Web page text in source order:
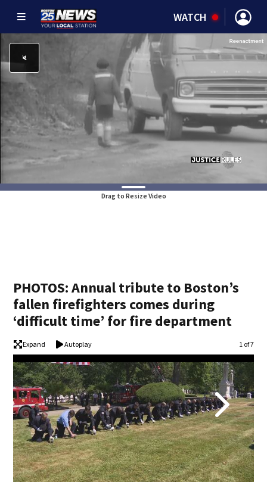
WATCH
Drag to Resize Video
PHOTOS: Annual tribute to Boston’s
fallen firefighters comes during
‘difficult time’ for fire department
Expand Autoplay Image
1 of 7